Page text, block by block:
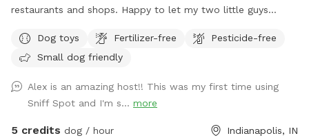
restaurants and shops. Happy to let my two little guys
Dog toys
Fertilizer-free
Pesticide-free
Small dog friendly
Alex is an amazing host!! This was my first time using
Sniff Spot and I'm s... more
5 credits dog / hour Indianapolis, IN